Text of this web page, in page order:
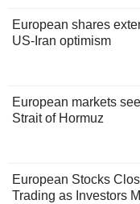
European shares
US-Iran optimism
European markets
Strait of Hormuz
European Stocks
Trading as Investors